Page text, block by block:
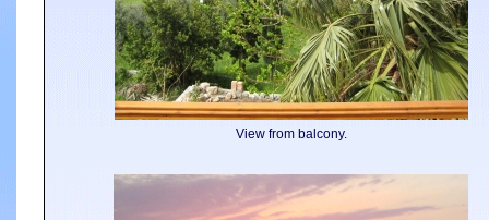
View from balcony.